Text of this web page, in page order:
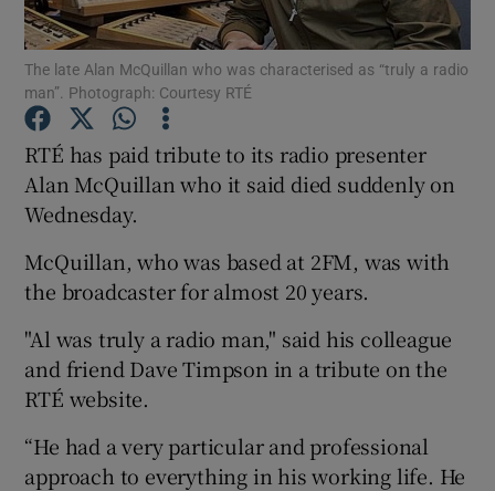
Show Podcasts sub sections
Show Gaeilge sub sections
Show History sub sections
The late Alan McQuillan who was characterised as “truly a radio
man”. Photograph: Courtesy RTÉ
RTÉ has paid tribute to its radio presenter
Alan McQuillan who it said died suddenly on
Wednesday.
McQuillan, who was based at 2FM, was with
the broadcaster for almost 20 years.
"Al was truly a radio man," said his colleague
and friend Dave Timpson in a tribute on the
RTÉ website.
“He had a very particular and professional
approach to everything in his working life. He